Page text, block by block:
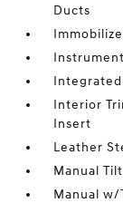
Ducts
Interior
Insert
Leather
Manual
Manual